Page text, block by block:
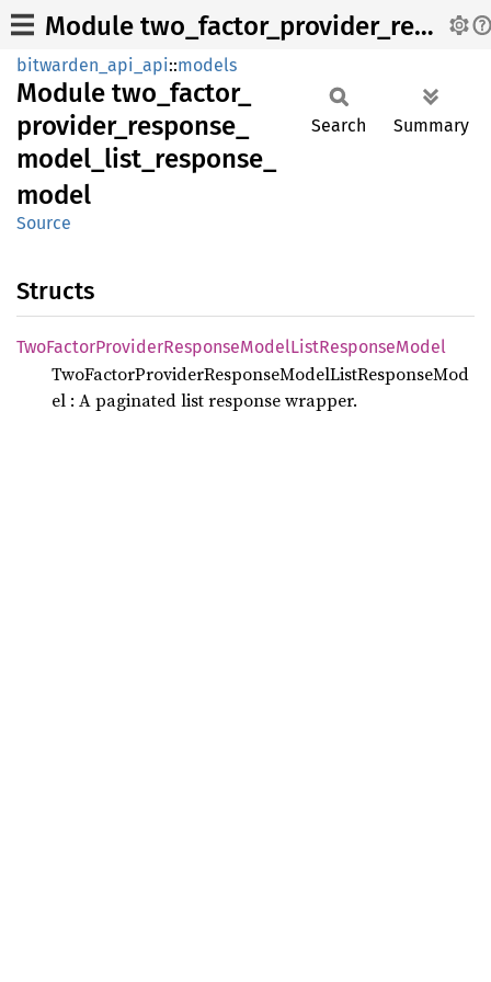
Module two_factor_provider_response_model_list_response_model
bitwarden_api_api::models
Module two_ factor_
provider_ response_
model_ list_ response_
model
Source
Search Summary
Structs
TwoFactorProviderResponseModelListResponseModel
TwoFactorProviderResponseModelListResponseMod
el : A paginated list response wrapper.